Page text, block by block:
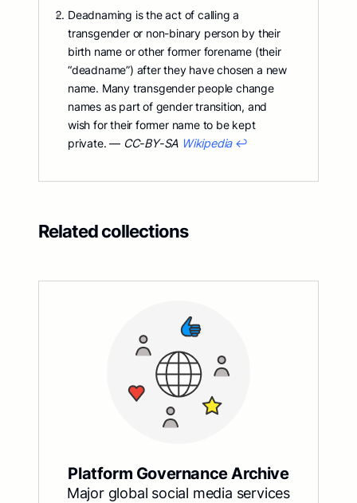
Deadnaming is the act of calling a
transgender or non-binary person by their
birth name or other former forename (their
“deadname”) after they have chosen a new
name. Many transgender people change
names as part of gender transition, and
wish for their former name to be kept
private. — CC-BY-SA Wikipedia ↩︎
Related collections
Platform Governance Archive
Major global social media services